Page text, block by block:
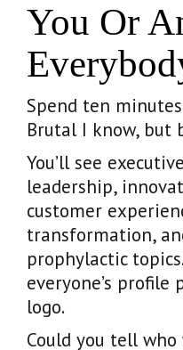
You Or
Spend ten
Brutal I know, but
You’ll see
leadership,
customer
transformation,
prophylactic
everyone’s profile
logo.
Could you tell